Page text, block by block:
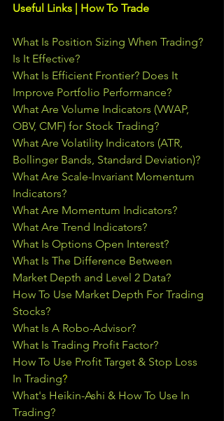
Useful Links | How To Trade
What Is Position Sizing When Trading?
Is It Effective?
What Is Efficient Frontier? Does It
Improve Portfolio Performance?
What Are Volume Indicators (VWAP,
OBV, CMF) for Stock Trading?
What Are Volatility Indicators (ATR,
Bollinger Bands, Standard Deviation)?
What Are Scale-Invariant Momentum
Indicators?
What Are Momentum Indicators?
What Are Trend Indicators?
What Is Options Open Interest?
What Is The Difference Between
Market Depth and Level 2 Data?
How To Use Market Depth For Trading
Stocks?
What Is A Robo-Advisor?
What Is Trading Profit Factor?
How To Use Profit Target & Stop Loss
In Trading?
What's Heikin-Ashi & How To Use In
Trading?